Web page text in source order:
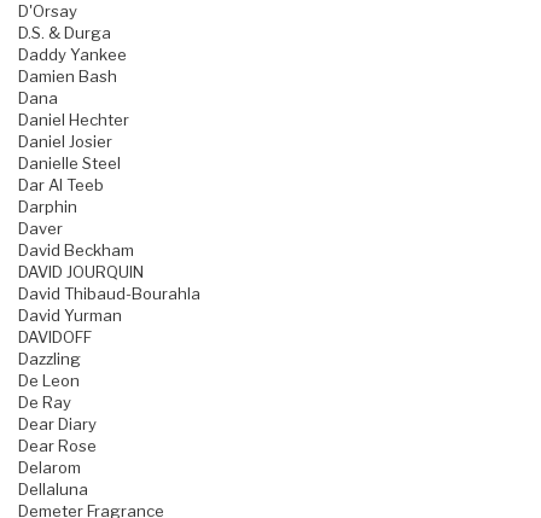
D'Orsay
D.S. & Durga
Daddy Yankee
Damien Bash
Dana
Daniel Hechter
Daniel Josier
Danielle Steel
Dar Al Teeb
Darphin
Daver
David Beckham
DAVID JOURQUIN
David Thibaud-Bourahla
David Yurman
DAVIDOFF
Dazzling
De Leon
De Ray
Dear Diary
Dear Rose
Delarom
Dellaluna
Demeter Fragrance